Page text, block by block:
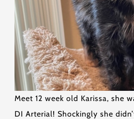
Meet 12 week old Karissa, she
DI Arterial! Shockingly she